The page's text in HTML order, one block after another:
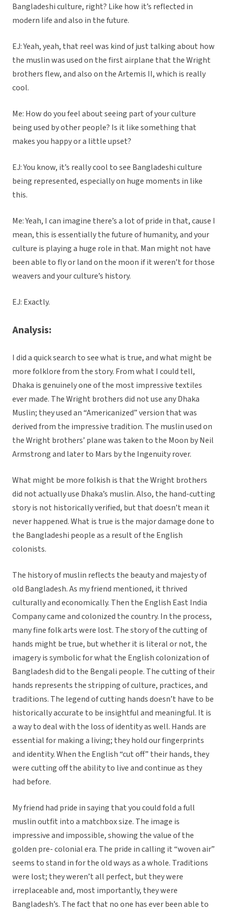
Bangladeshi culture, right? Like how it’s reflected in
modern life and also in the future.
EJ: Yeah, yeah, that reel was kind of just talking about how
the muslin was used on the first airplane that the Wright
brothers flew, and also on the Artemis II, which is really
cool.
Me: How do you feel about seeing part of your culture
being used by other people? Is it like something that
makes you happy or a little upset?
EJ: You know, it’s really cool to see Bangladeshi culture
being represented, especially on huge moments in like
this.
Me: Yeah, I can imagine there’s a lot of pride in that, cause I
mean, this is essentially the future of humanity, and your
culture is playing a huge role in that. Man might not have
been able to fly or land on the moon if it weren’t for those
weavers and your culture’s history.
EJ: Exactly.
Analysis:
I did a quick search to see what is true, and what might be
more folklore from the story. From what I could tell,
Dhaka is genuinely one of the most impressive textiles
ever made. The Wright brothers did not use any Dhaka
Muslin; they used an “Americanized” version that was
derived from the impressive tradition. The muslin used on
the Wright brothers’ plane was taken to the Moon by Neil
Armstrong and later to Mars by the Ingenuity rover.
What might be more folkish is that the Wright brothers
did not actually use Dhaka’s muslin. Also, the hand-cutting
story is not historically verified, but that doesn’t mean it
never happened. What is true is the major damage done to
the Bangladeshi people as a result of the English
colonists.
The history of muslin reflects the beauty and majesty of
old Bangladesh. As my friend mentioned, it thrived
culturally and economically. Then the English East India
Company came and colonized the country. In the process,
many fine folk arts were lost. The story of the cutting of
hands might be true, but whether it is literal or not, the
imagery is symbolic for what the English colonization of
Bangladesh did to the Bengali people. The cutting of their
hands represents the stripping of culture, practices, and
traditions. The legend of cutting hands doesn’t have to be
historically accurate to be insightful and meaningful. It is
a way to deal with the loss of identity as well. Hands are
essential for making a living; they hold our fingerprints
and identity. When the English “cut off” their hands, they
were cutting off the ability to live and continue as they
had before.
My friend had pride in saying that you could fold a full
muslin outfit into a matchbox size. The image is
impressive and impossible, showing the value of the
golden pre- colonial era. The pride in calling it “woven air”
seems to stand in for the old ways as a whole. Traditions
were lost; they weren’t all perfect, but they were
irreplaceable and, most importantly, they were
Bangladesh’s. The fact that no one has ever been able to